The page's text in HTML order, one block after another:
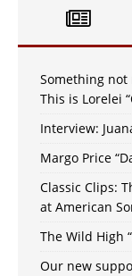
Something
This is Lorelei
Interview:
Margo Price
Classic Clips:
at American
The Wild High
Our new